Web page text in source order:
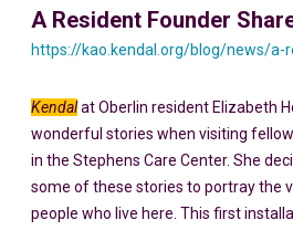
A Resident Founder
Kendalat Oberlin resident Elizabeth
wonderful stories when visiting
in the Stephens Care Center. She
some of these stories to portray the
people who live here. This first